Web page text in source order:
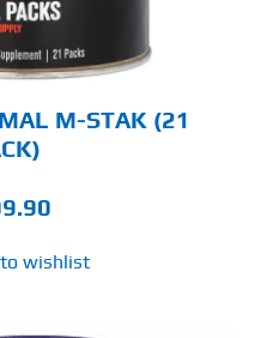
M-STAK (21
wishlist